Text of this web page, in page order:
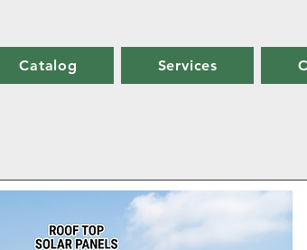
Catalog Services